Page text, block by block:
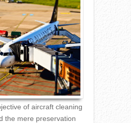
of aircraft cleaning
the mere preservation